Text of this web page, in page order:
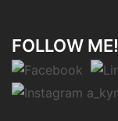
FOLLOW ME!